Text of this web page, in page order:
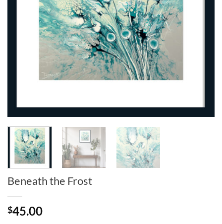
Beneath the Frost
$45.00